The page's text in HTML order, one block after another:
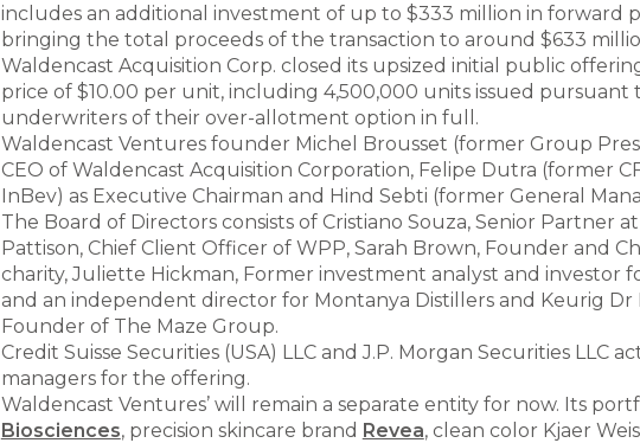
includes an additional investment of up to $333 million in forward
bringing the total proceeds of the transaction to around $633
Waldencast Acquisition Corp. closed its upsized initial public
price of $10.00 per unit, including 4,500,000 units issued pursuant
underwriters of their over-allotment option in full.
Waldencast Ventures founder Michel Brousset (former Group
CEO of Waldencast Acquisition Corporation, Felipe Dutra (former
InBev) as Executive Chairman and Hind Sebti (former General
The Board of Directors consists of Cristiano Souza, Senior Partner
Pattison, Chief Client Officer of WPP, Sarah Brown, Founder and
charity, Juliette Hickman, Former investment analyst and investor
and an independent director for Montanya Distillers and Keurig Dr
Founder of The Maze Group.
Credit Suisse Securities (USA) LLC and J.P. Morgan Securities LLC
managers for the offering.
Waldencast Ventures’ will remain a separate entity for now. Its
Biosciences, precision skincare brand Revea, clean color Kjaer